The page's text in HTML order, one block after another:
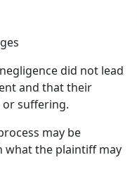
did not lead
and that their
or suffering.
may be
what the plaintiff may